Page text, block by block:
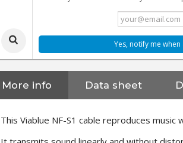
Yes, notify me when
More info Data sheet
This Viablue NF-S1 cable reproduces